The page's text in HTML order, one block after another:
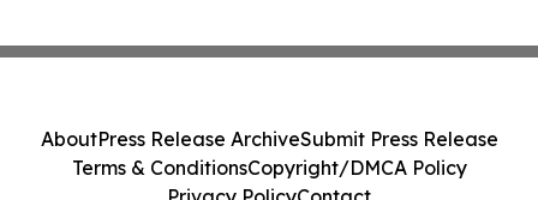
AboutPress Release ArchiveSubmit Press Release
Terms & ConditionsCopyright/DMCA Policy